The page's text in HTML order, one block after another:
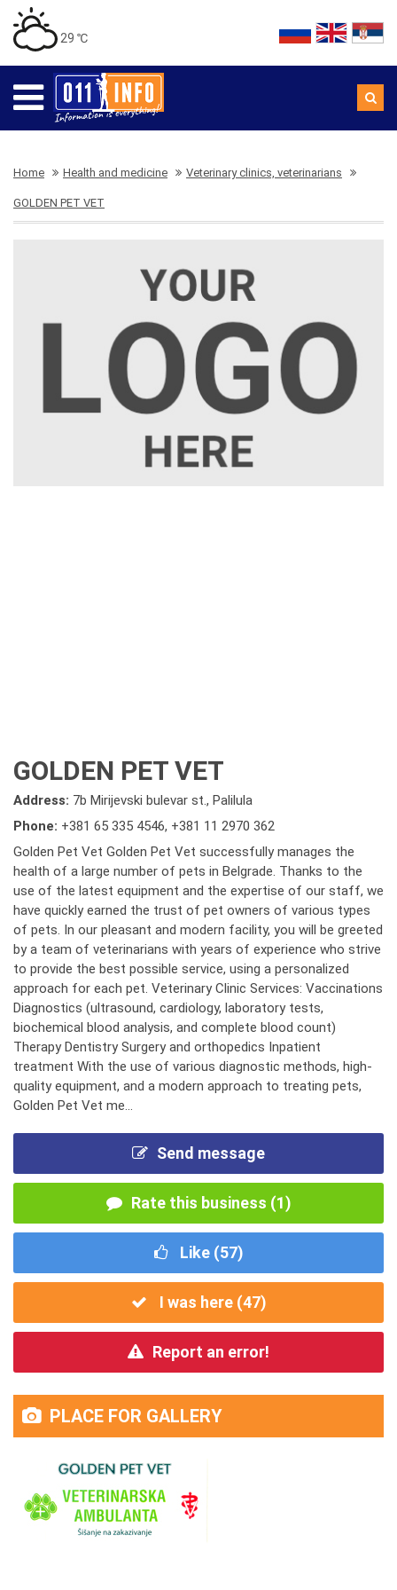
29 ℃
Home Health and medicine Veterinary clinics, veterinarians
GOLDEN PET VET
GOLDEN PET VET
Address: 7b Mirijevski bulevar st., Palilula
Phone: +381 65 335 4546, +381 11 2970 362
Golden Pet Vet Golden Pet Vet successfully manages the
health of a large number of pets in Belgrade. Thanks to the
use of the latest equipment and the expertise of our staff, we
have quickly earned the trust of pet owners of various types
of pets. In our pleasant and modern facility, you will be greeted
by a team of veterinarians with years of experience who strive
to provide the best possible service, using a personalized
approach for each pet. Veterinary Clinic Services: Vaccinations
Diagnostics (ultrasound, cardiology, laboratory tests,
biochemical blood analysis, and complete blood count)
Therapy Dentistry Surgery and orthopedics Inpatient
treatment With the use of various diagnostic methods, high-
quality equipment, and a modern approach to treating pets,
Golden Pet Vet me...
Send message
Rate this business (1)
Like (57)
I was here (47)
Report an error!
PLACE FOR GALLERY